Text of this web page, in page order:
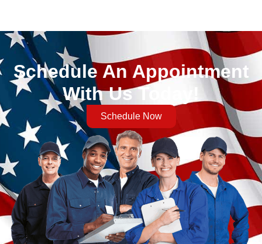
Schedule An Appointment
With Us Today!
Schedule Now